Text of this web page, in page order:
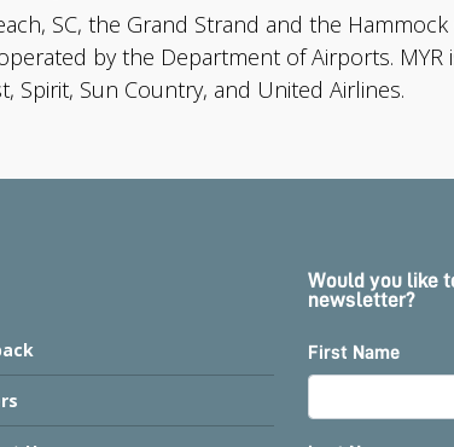
SC, the Grand Strand and the Hammock
by the Department of Airports. MYR
Spirit, Sun Country, and United Airlines.
Would you like
newsletter?
First Name